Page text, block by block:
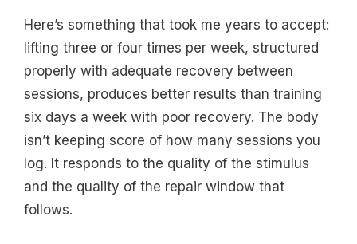
Here’s something that took me years to accept:
lifting three or four times per week, structured
properly with adequate recovery between
sessions, produces better results than training
six days a week with poor recovery. The body
isn’t keeping score of how many sessions you
log. It responds to the quality of the stimulus
and the quality of the repair window that
follows.